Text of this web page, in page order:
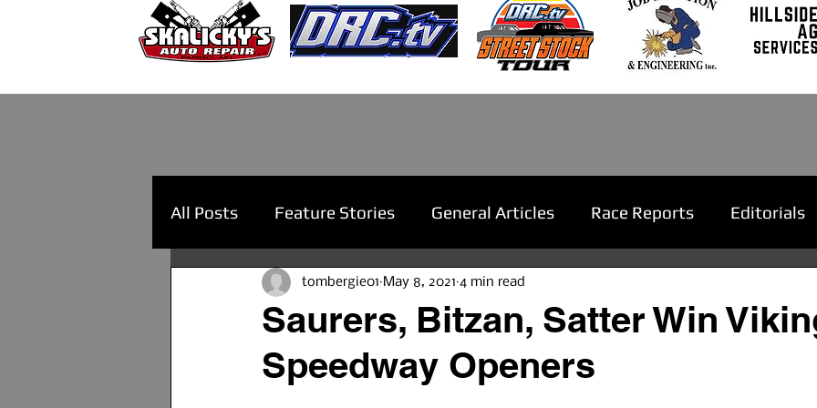
All Posts Feature Stories General Articles Race Reports Editorials
Saurers, Bitzan, Satter Win
Speedway Openers
tombergie01 May 8, 2021 4 min read